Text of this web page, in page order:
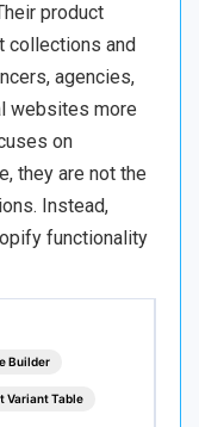
product
collections and
agencies,
websites more
on
they are not the
Instead,
functionality
Builder
Variant Table